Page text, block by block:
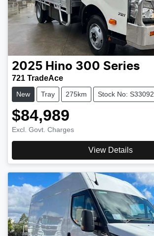
2025 Hino 300 Series
721 TradeAce
New Tray 275km Stock No: S33092
$84,989
Excl. Govt. Charges
View Details